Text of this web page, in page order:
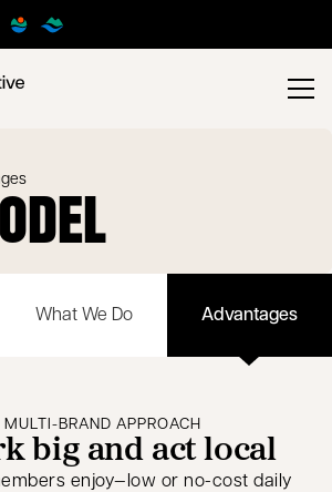
What We Do Advantages
MULTI-BRAND APPROACH
big and act local
enjoy—low or no-cost daily